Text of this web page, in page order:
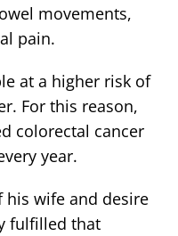
movements,
pain.
at a higher risk of
For this reason,
colorectal cancer
year.
his wife and desire
fulfilled that